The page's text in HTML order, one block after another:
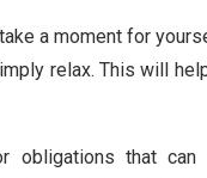
a moment for
relax. This will
obligations that can